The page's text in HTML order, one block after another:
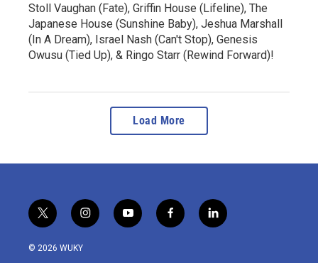
Stoll Vaughan (Fate), Griffin House (Lifeline), The
Japanese House (Sunshine Baby), Jeshua Marshall
(In A Dream), Israel Nash (Can't Stop), Genesis
Owusu (Tied Up), & Ringo Starr (Rewind Forward)!
Load More
t
w
i
i
n
y
o
f
a
l
i
© 2026 WUKY